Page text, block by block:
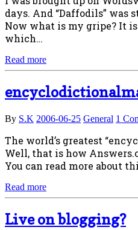
days. And “Daffodils” was
Now what is my gripe? It
which…
Read more
By S.K 2006-06-25 General 1
The world’s greatest
Well, that is how
You can read more about
Read more
Live on blogging?